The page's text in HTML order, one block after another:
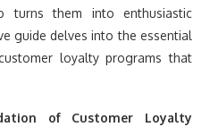
turns them into enthusiastic
guide delves into the essential
loyalty programs that
of Customer Loyalty